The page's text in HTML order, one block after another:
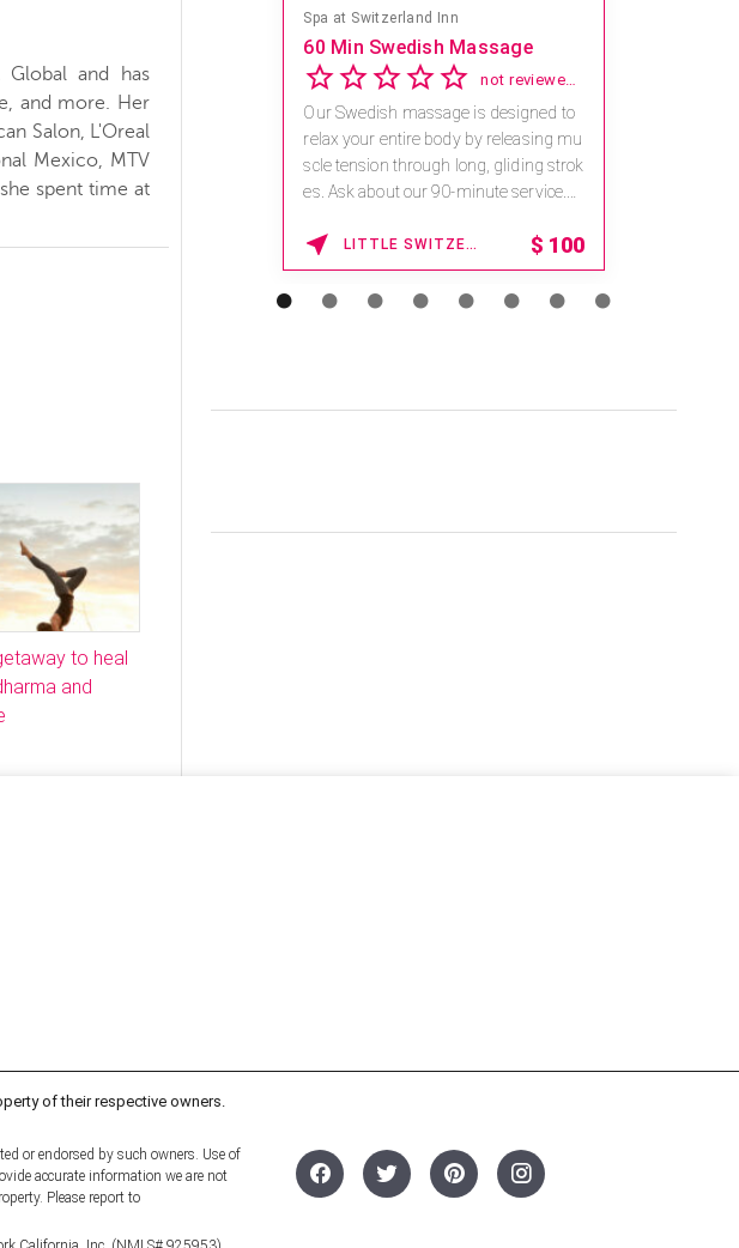
and has
and more. Her
Salon, L'Oreal
Mexico, MTV
spent time at
to heal
and
Spa at Switzerland Inn
60 Min Swedish Massage
not reviewed yet
Our Swedish massage is designed to
relax your entire body by releasing mu
scle tension through long, gliding strok
es. Ask about our 90-minute service.
LITTLE SWITZERLAND , NORTH CAROLINA $ 100
of their respective owners.
or endorsed by such owners. Use of
accurate information we are not
Please report to